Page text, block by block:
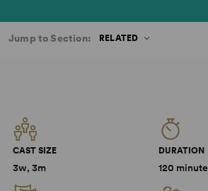
Jump to Section: RELATED
CAST SIZE
3w, 3m
DURATION
120